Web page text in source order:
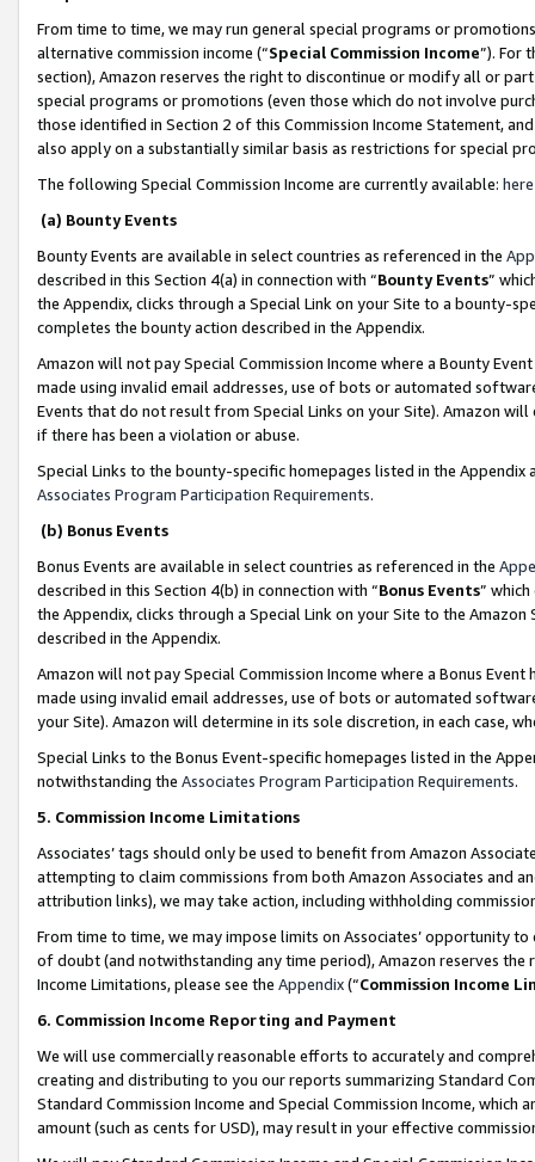
From time to time, we may run general special programs or
alternative commission income (“Special Commission Income”). For
section), Amazon reserves the right to discontinue or modify all or
special programs or promotions (even those which do not involve
those identified in Section 2 of this Commission Income Statement,
also apply on a substantially similar basis as restrictions for special
The following Special Commission Income are currently available: here
(a) Bounty Events
Bounty Events are available in select countries as referenced in the
described in this Section 4(a) in connection with “Bounty Events”
the Appendix, clicks through a Special Link on your Site to a bounty-
completes the bounty action described in the Appendix.
Amazon will not pay Special Commission Income where a Bounty
made using invalid email addresses, use of bots or automated
Events that do not result from Special Links on your Site). Amazon
if there has been a violation or abuse.
Special Links to the bounty-specific homepages listed in the
Associates Program Participation Requirements.
(b) Bonus Events
Bonus Events are available in select countries as referenced in the
described in this Section 4(b) in connection with “Bonus Events”
the Appendix, clicks through a Special Link on your Site to the
described in the Appendix.
Amazon will not pay Special Commission Income where a Bonus
made using invalid email addresses, use of bots or automated
your Site). Amazon will determine in its sole discretion, in each case,
Special Links to the Bonus Event-specific homepages listed in the
notwithstanding the Associates Program Participation Requirements.
5. Commission Income Limitations
Associates’ tags should only be used to benefit from Amazon
attempting to claim commissions from both Amazon Associates and
attribution links), we may take action, including withholding
From time to time, we may impose limits on Associates’ opportunity
of doubt (and notwithstanding any time period), Amazon reserves
Income Limitations, please see the Appendix(“Commission Income
6. Commission Income Reporting and Payment
We will use commercially reasonable efforts to accurately and
creating and distributing to you our reports summarizing Standard
Standard Commission Income and Special Commission Income,
amount (such as cents for USD), may result in your effective